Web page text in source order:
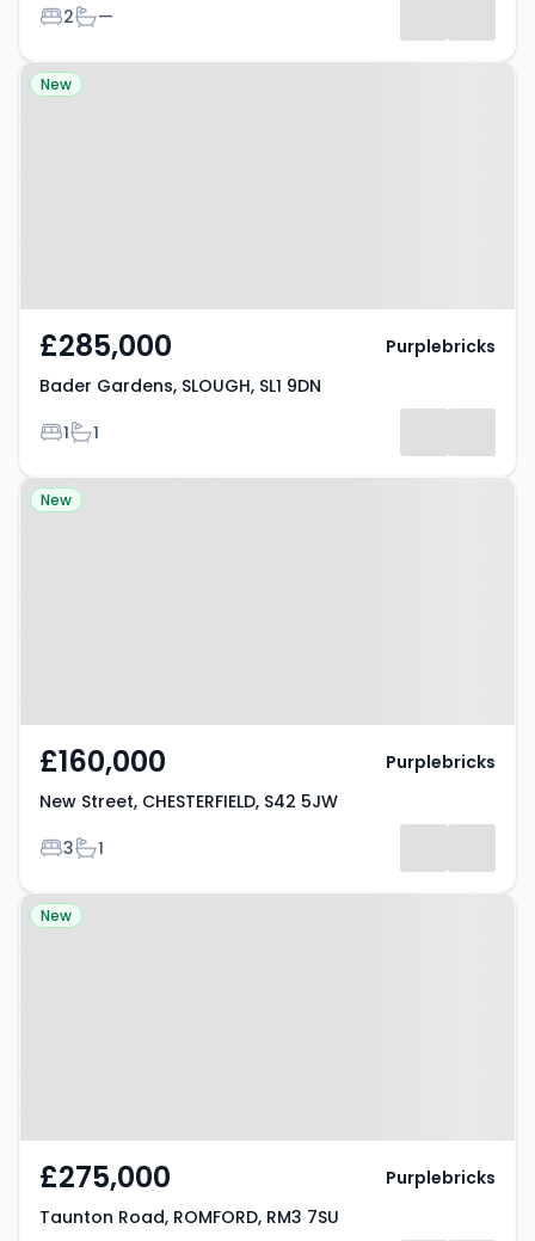
Bedrooms
2Bathrooms
—
Property at Bader Gardens,
New
£285,000
Bader Gardens, SLOUGH, SL1 9DN
Bedrooms
1Bathrooms
1
Purplebricks
Property at New Street,
New
£160,000
New Street, CHESTERFIELD, S42 5JW
Bedrooms
3Bathrooms
1
Purplebricks
Property at Taunton Road,
New
£275,000
Taunton Road, ROMFORD, RM3 7SU
Purplebricks